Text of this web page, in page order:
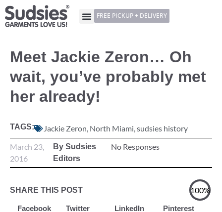
FREE PICKUP + DELIVERY
Meet Jackie Zeron… Oh
wait, you’ve probably met
her already!
TAGS: Jackie Zeron, North Miami,sudsies history
March 23,
2016
By Sudsies
Editors
No Responses
SHARE THIS POST
Facebook Twitter LinkedIn Pinterest
100%